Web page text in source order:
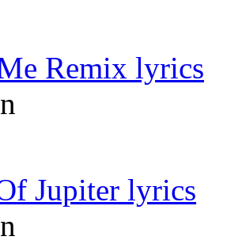
Remix lyrics
Jupiter lyrics